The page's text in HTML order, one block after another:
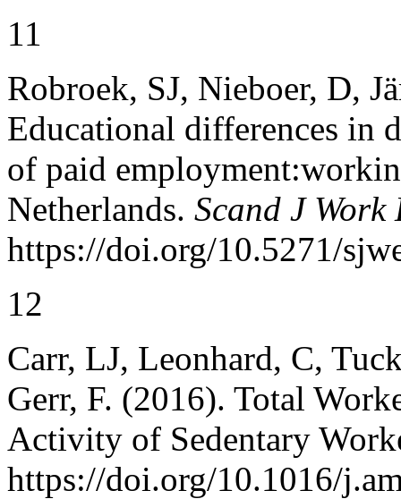
11
Robroek, SJ, Nieboer, D,
Educational differences in
of paid
Netherlands. Scand J
https://doi.org/10.5271/
12
Carr, LJ, Leonhard, C,
Gerr, F. (2016). Total
Activity of Sedentary
https://doi.org/10.1016/